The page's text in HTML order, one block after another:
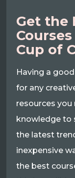
Get the
Cup of
Having a
for any
resources
knowledge to
the latest
inexpensive
the best